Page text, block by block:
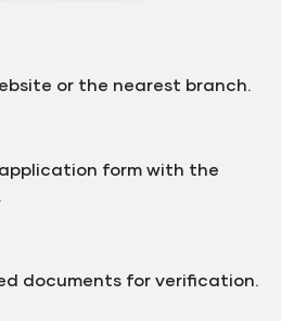
or the nearest branch.
form with the
documents for verification.